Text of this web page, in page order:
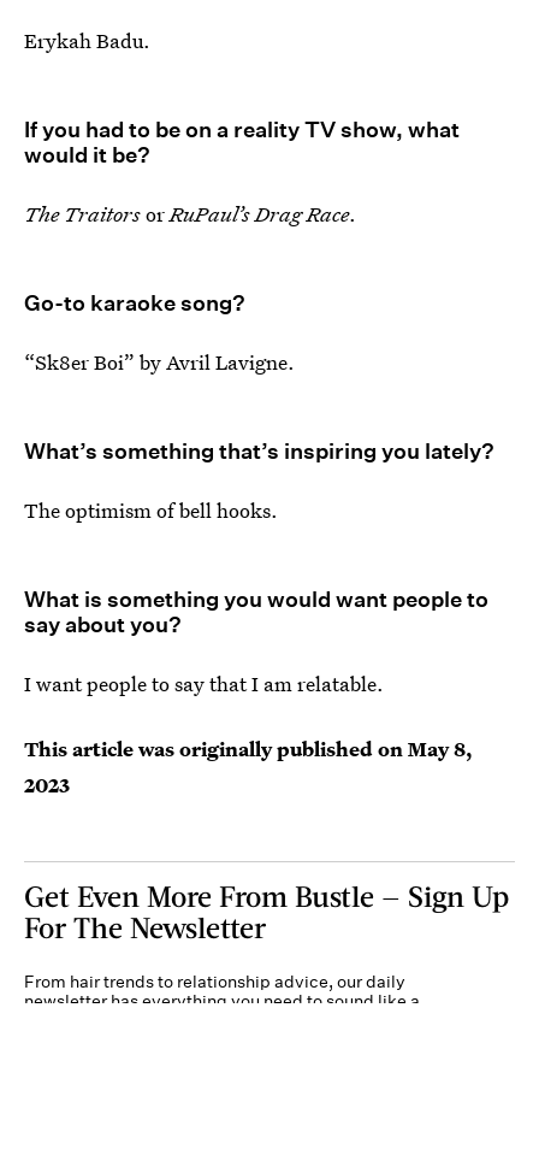
Erykah Badu.
If you had to be on a reality TV show, what
would it be?
The TraitorsorRuPaul’s Drag Race.
Go-to karaoke song?
“Sk8er Boi” by Avril Lavigne.
What’s something that’s inspiring you lately?
The optimism of bell hooks.
What is something you would want people to
say about you?
I want people to say that I am relatable.
This article was originally published onMay 8,
2023
Get Even More From Bustle — Sign Up
For The Newsletter
From hair trends to relationship advice, our daily
newsletter has everything you need to sound like a